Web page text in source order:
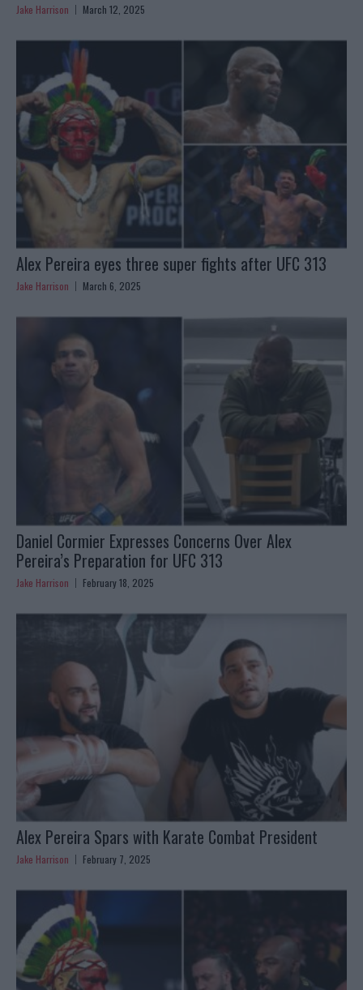
Jake Harrison March 12, 2025
Alex Pereira eyes three super fights after UFC 313
Jake Harrison March 6, 2025
Daniel Cormier Expresses Concerns Over Alex
Pereira’s Preparation for UFC 313
Jake Harrison February 18, 2025
Alex Pereira Spars with Karate Combat President
Jake Harrison February 7, 2025